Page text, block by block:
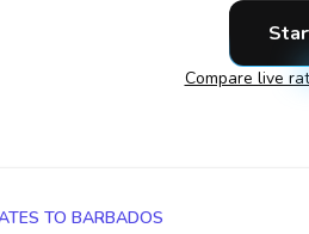
Compare live
TO BARBADOS